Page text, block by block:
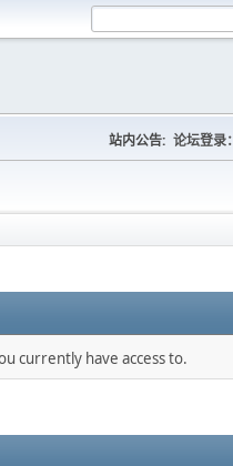
站内公告: 论坛登录：
currently have access to.